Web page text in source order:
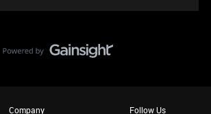
Company Follow Us